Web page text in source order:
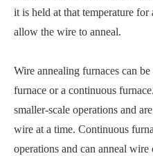
it is held at that temperature
allow the wire to anneal.
Wire annealing furnaces can
furnace or a continuous
smaller-scale operations and
wire at a time. Continuous
operations and can anneal